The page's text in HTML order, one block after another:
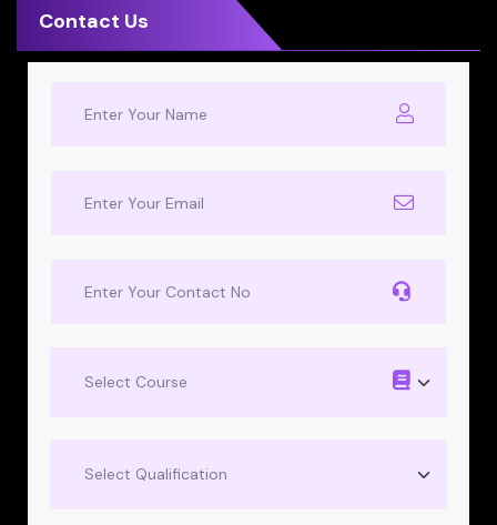
Contact Us